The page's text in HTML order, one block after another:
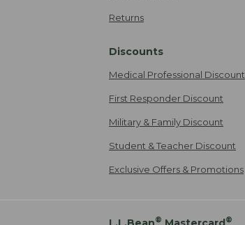
Returns
Discounts
Medical Professional Discount
First Responder Discount
Military & Family Discount
Student & Teacher Discount
Exclusive Offers & Promotions
® ®